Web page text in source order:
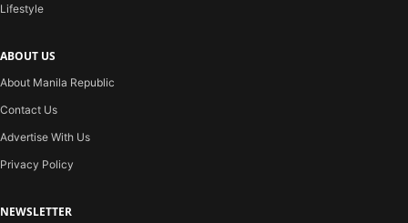
Lifestyle
ABOUT US
About Manila Republic
Contact Us
Advertise With Us
Privacy Policy
NEWSLETTER